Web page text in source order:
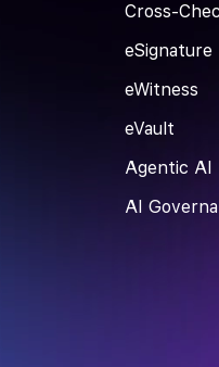
Cross-
eSignature
eWitness
eVault
Agentic AI
AI